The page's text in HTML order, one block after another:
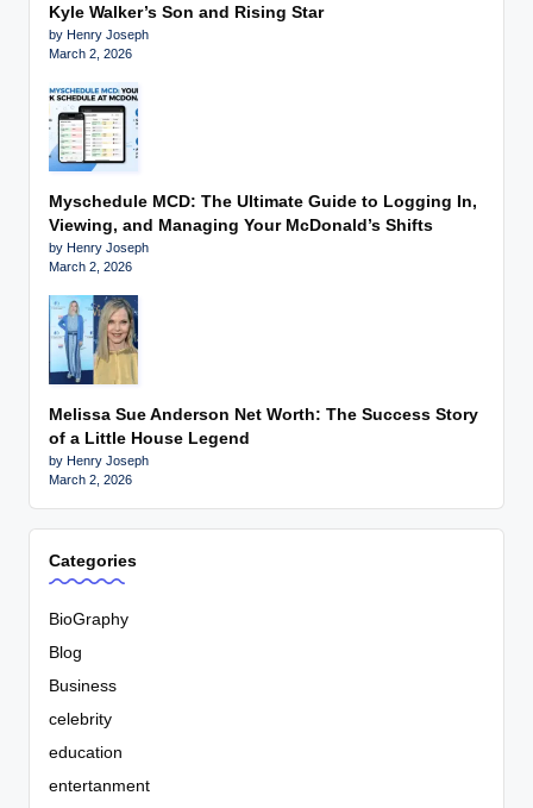
Kyle Walker’s Son and Rising Star
by Henry Joseph
March 2, 2026
Myschedule MCD: The Ultimate Guide to Logging In,
Viewing, and Managing Your McDonald’s Shifts
by Henry Joseph
March 2, 2026
Melissa Sue Anderson Net Worth: The Success Story
of a Little House Legend
by Henry Joseph
March 2, 2026
Categories
BioGraphy
Blog
Business
celebrity
education
entertanment